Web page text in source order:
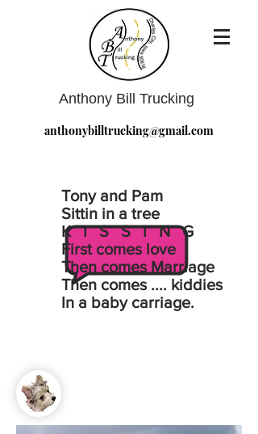
Anthony Bill Trucking
anthonybilltrucking@gmail.com
Tony and Pam
Sittin in a tree
K I S S I N G
First comes love
Then comes Marriage
Then comes .... kiddies
In a baby carriage.